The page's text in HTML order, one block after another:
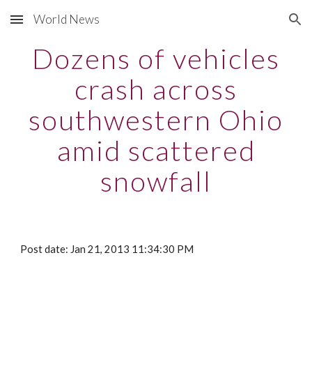
Skip to main content Skip to navigation
World News
Dozens of vehicles
crash across
southwestern Ohio
amid scattered
snowfall
Post date: Jan 21, 2013 11:34:30 PM